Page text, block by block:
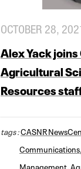
OCTOBER 28,
Alex Yack
Agricultural
Resources
tags :CASNR
Communications,
Management,